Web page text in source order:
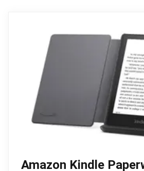
Amazon Kindle